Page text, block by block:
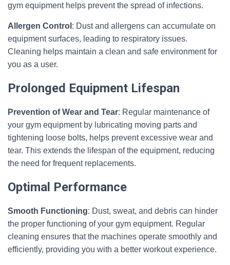
gym equipment helps prevent the spread of infections.
Allergen Control : Dust and allergens can accumulate on
equipment surfaces, leading to respiratory issues.
Cleaning helps maintain a clean and safe environment for
you as a user.
Prolonged Equipment Lifespan
Prevention of Wear and Tear: Regular maintenance of
your gym equipment by lubricating moving parts and
tightening loose bolts, helps prevent excessive wear and
tear. This extends the lifespan of the equipment, reducing
the need for frequent replacements.
Optimal Performance
Smooth Functioning: Dust, sweat, and debris can hinder
the proper functioning of your gym equipment. Regular
cleaning ensures that the machines operate smoothly and
efficiently, providing you with a better workout experience.